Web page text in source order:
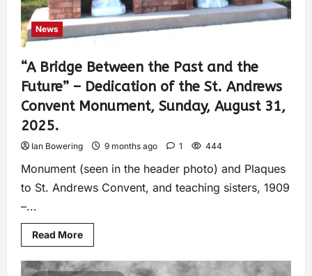
News
“A Bridge Between the Past and the
Future” – Dedication of the St. Andrews
Convent Monument, Sunday, August 31,
2025.
Ian Bowering 9 months ago 1 444
Monument (seen in the header photo) and Plaques
to St. Andrews Convent, and teaching sisters, 1909
–...
Read More